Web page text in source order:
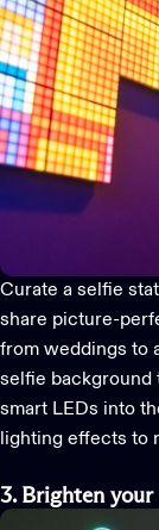
Curate a selfie
share picture-
from weddings to
selfie background
smart LEDs into
lighting effects to
3. Brighten your